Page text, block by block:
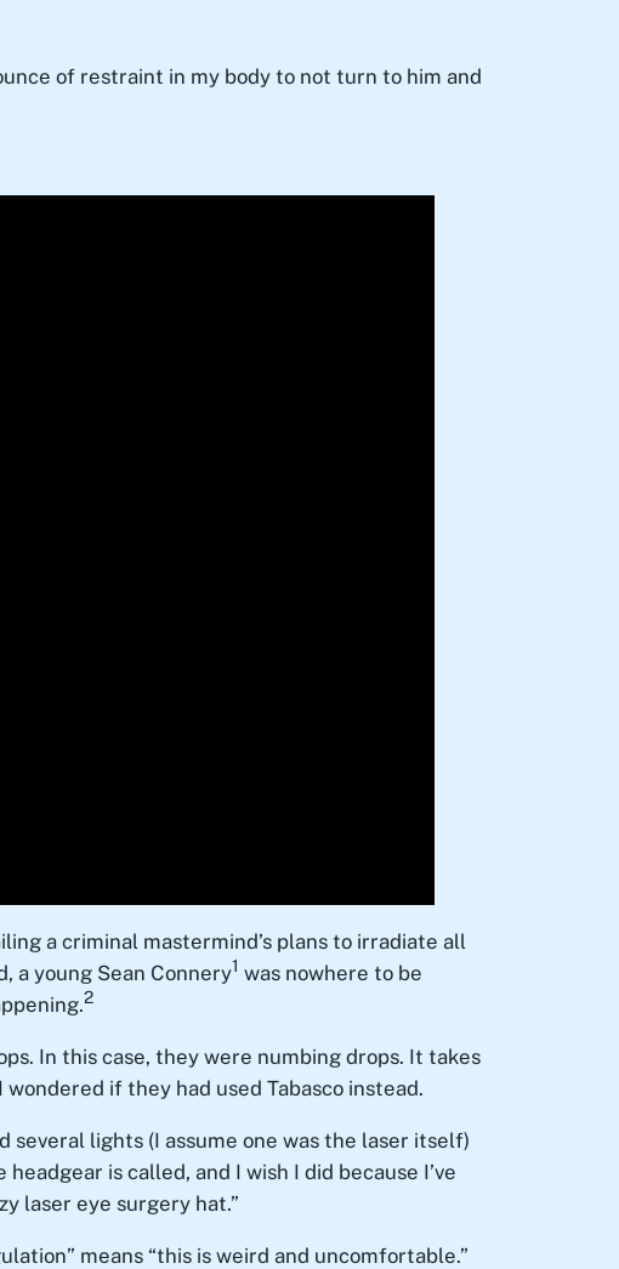
of restraint in my body to not turn to him and
a criminal mastermind’s plans to irradiate all
a young Sean Connery1 was nowhere to be
2
In this case, they were numbing drops. It takes
if they had used Tabasco instead.
several lights (I assume one was the laser itself)
is called, and I wish I did because I’ve
laser eye surgery hat.”
means “this is weird and uncomfortable.”